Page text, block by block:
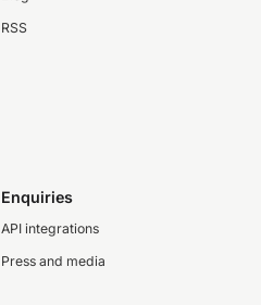
RSS
Enquiries
API integrations
Press and media